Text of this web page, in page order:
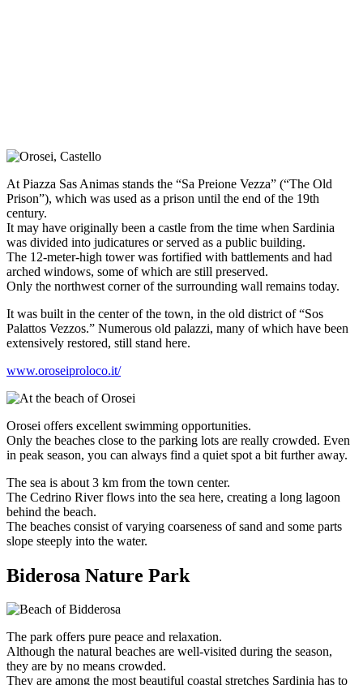
At Piazza Sas Animas stands the “Sa Preione Vezza” (“The Old
Prison”), which was used as a prison until the end of the 19th
century.
It may have originally been a castle from the time when Sardinia
was divided into judicatures or served as a public building.
The 12-meter-high tower was fortified with battlements and had
arched windows, some of which are still preserved.
Only the northwest corner of the surrounding wall remains today.
It was built in the center of the town, in the old district of “Sos
Palattos Vezzos.” Numerous old palazzi, many of which have been
extensively restored, still stand here.
www.oroseiproloco.it/
Orosei offers excellent swimming opportunities.
Only the beaches close to the parking lots are really crowded. Even
in peak season, you can always find a quiet spot a bit further away.
The sea is about 3 km from the town center.
The Cedrino River flows into the sea here, creating a long lagoon
behind the beach.
The beaches consist of varying coarseness of sand and some parts
slope steeply into the water.
Biderosa Nature Park
The park offers pure peace and relaxation.
Although the natural beaches are well-visited during the season,
they are by no means crowded.
They are among the most beautiful coastal stretches Sardinia has to